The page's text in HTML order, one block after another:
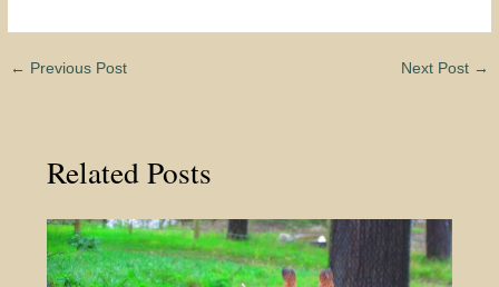
← Previous Post Next Post →
Related Posts